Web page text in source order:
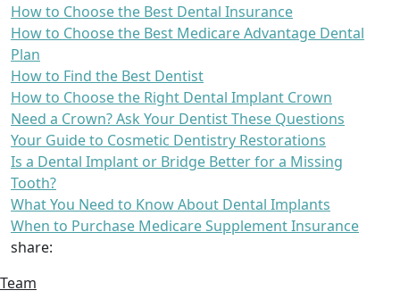
How to Choose the Best Dental Insurance
How to Choose the Best Medicare Advantage Dental
Plan
How to Find the Best Dentist
How to Choose the Right Dental Implant Crown
Need a Crown? Ask Your Dentist These Questions
Your Guide to Cosmetic Dentistry Restorations
Is a Dental Implant or Bridge Better for a Missing
Tooth?
What You Need to Know About Dental Implants
When to Purchase Medicare Supplement Insurance
share:
Team